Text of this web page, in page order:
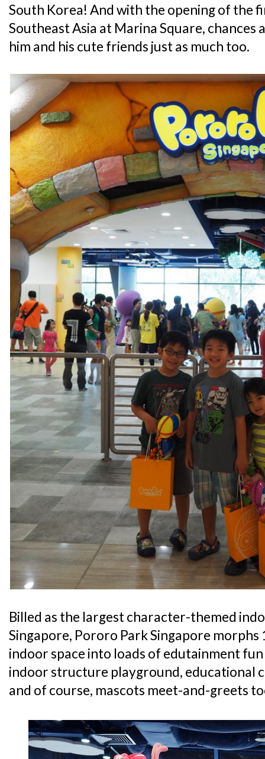
South Korea! And with the opening of the
Southeast Asia at Marina Square, chances
him and his cute friends just as much too.
Billed as the largest character-themed
Singapore, Pororo Park Singapore
indoor space into loads of edutainment
indoor structure playground, educational
and of course, mascots meet-and-greets